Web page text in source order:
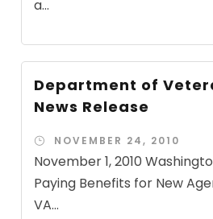
a...
Department of
News Release
NOVEMBER 24, 2010
November 1, 2010
Paying Benefits for New
VA...